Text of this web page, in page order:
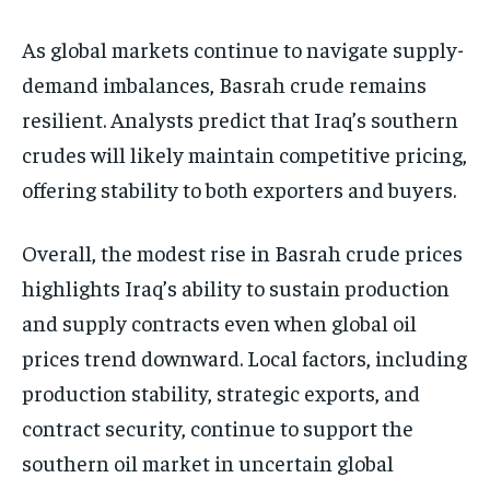
As global markets continue to navigate supply-
demand imbalances, Basrah crude remains
resilient. Analysts predict that Iraq’s southern
crudes will likely maintain competitive pricing,
offering stability to both exporters and buyers.
Overall, the modest rise in Basrah crude prices
highlights Iraq’s ability to sustain production
and supply contracts even when global oil
prices trend downward. Local factors, including
production stability, strategic exports, and
contract security, continue to support the
southern oil market in uncertain global